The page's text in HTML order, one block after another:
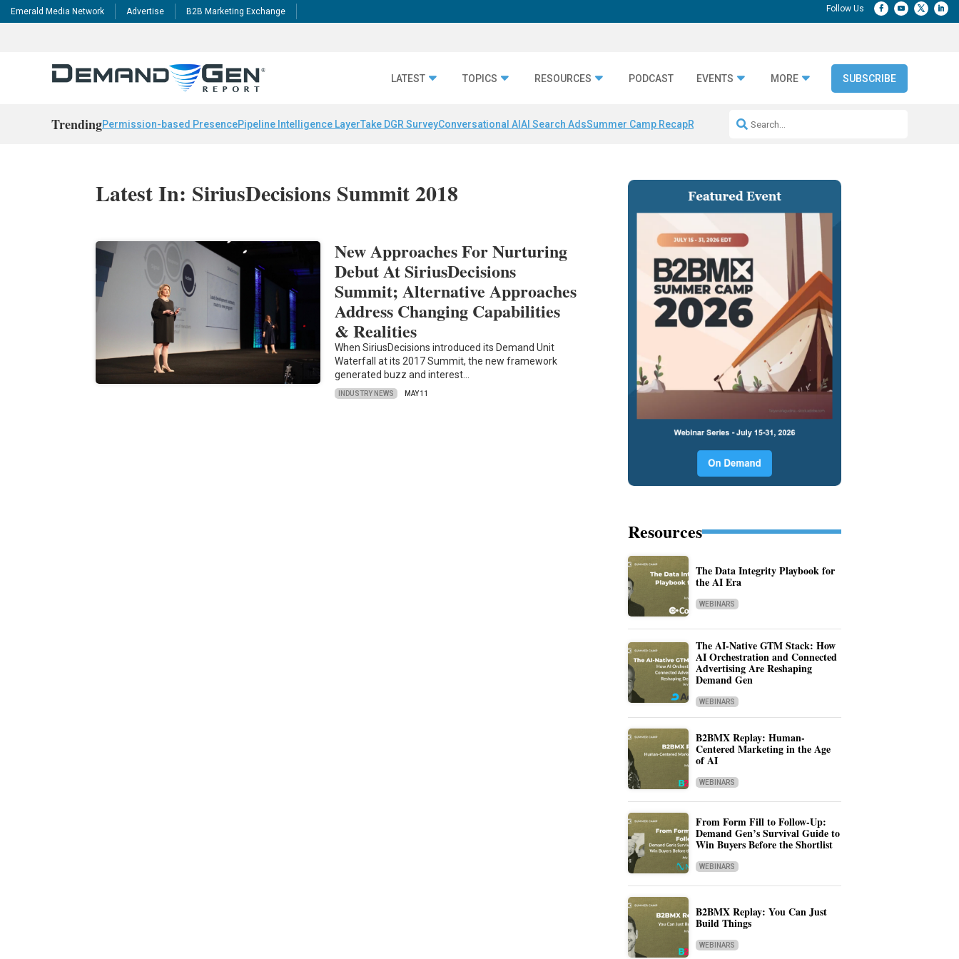
Emerald Media Network Advertise B2B Marketing Exchange
LATEST TOPICS RESOURCES PODCAST EVENTS MORE SUBSCRIBE
TrendingPermission-based PresencePipeline Intelligence LayerTake DGR SurveyConversational AI AI Search AdsSummer Camp RecapRepeatable AI Workflows
Latest In: SiriusDecisions Summit 2018
New Approaches For Nurturing
Debut At SiriusDecisions
Summit; Alternative Approaches
Address Changing Capabilities
& Realities
When SiriusDecisions introduced its Demand Unit
Waterfall at its 2017 Summit, the new framework
generated buzz and interest…
INDUSTRY NEWS MAY 11
Resources
The Data Integrity Playbook for
the AI Era
WEBINARS
The AI-Native GTM Stack: How
AI Orchestration and Connected
Advertising Are Reshaping
Demand Gen
WEBINARS
B2BMX Replay: Human-
Centered Marketing in the Age
of AI
WEBINARS
From Form Fill to Follow-Up:
Demand Gen’s Survival Guide to
Win Buyers Before the Shortlist
WEBINARS
B2BMX Replay: You Can Just
Build Things
WEBINARS